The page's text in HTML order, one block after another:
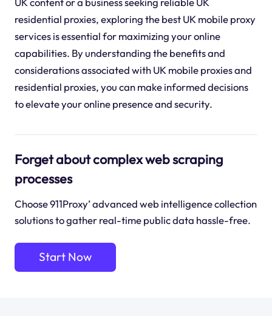
residential proxies, exploring the best UK mobile proxy
services is essential for maximizing your online
capabilities. By understanding the benefits and
considerations associated with UK mobile proxies and
residential proxies, you can make informed decisions
to elevate your online presence and security.
Forget about complex web scraping
processes
Choose 911Proxy’ advanced web intelligence collection
solutions to gather real-time public data hassle-free.
Start Now